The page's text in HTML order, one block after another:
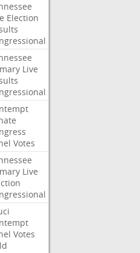
Election
Live
Votes
Live
Votes